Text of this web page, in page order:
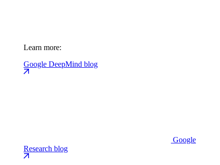
Learn more:
Google DeepMind blog
Google
Research blog